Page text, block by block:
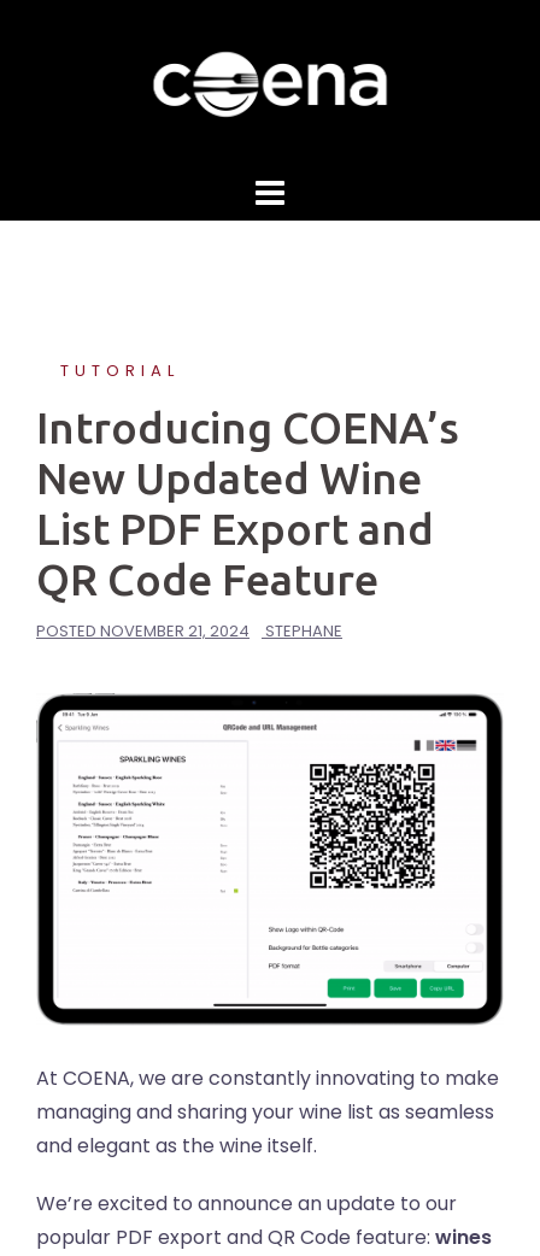
TUTORIAL
Introducing COENA’s
New Updated Wine
List PDF Export and
QR Code Feature
POSTED NOVEMBER 21, 2024 STEPHANE
At COENA, we are constantly innovating to make
managing and sharing your wine list as seamless
and elegant as the wine itself.
We’re excited to announce an update to our
popular PDF export and QR Code feature: wines